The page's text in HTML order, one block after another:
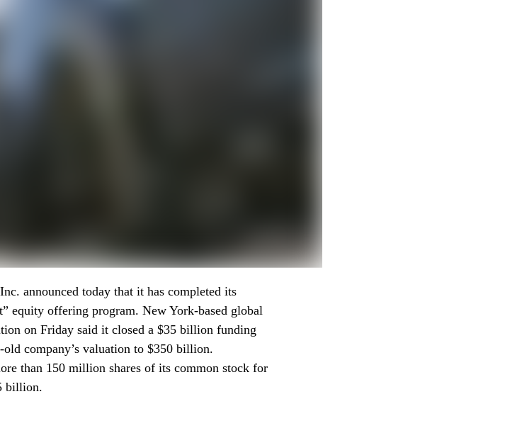
announced today that it has completed its
equity offering program. New York-based global
on Friday said it closed a $35 billion funding
company’s valuation to $350 billion.
than 150 million shares of its common stock for
billion.